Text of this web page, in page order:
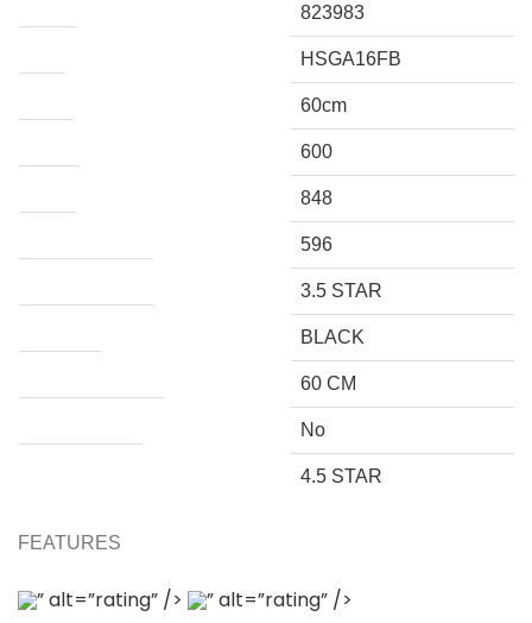
823983
HSGA16FB
60cm
600
848
596
3.5 STAR
BLACK
60 CM
No
4.5 STAR
FEATURES
” alt=”rating” />
” alt=”rating” />